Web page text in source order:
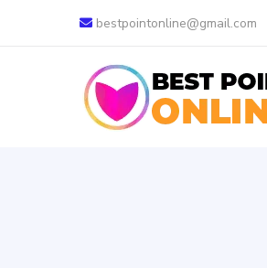
bestpointonline@gmail.com